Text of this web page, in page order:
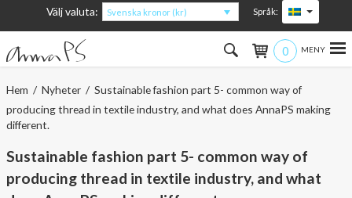
Välj valuta: Svenska kronor (kr) Språk:
0
Hem
Kvinna
Man
Barn
Hem / Nyheter/ Sustainable fashion part 5- common way of
producing thread in textile industry, and what does AnnaPS making
different.
Sustainable fashion part 5- common way of
producing thread in textile industry, and what